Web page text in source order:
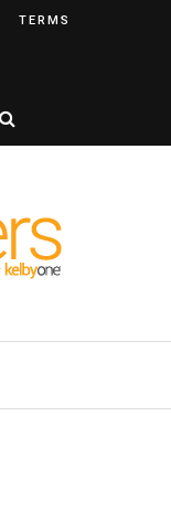
TERMS